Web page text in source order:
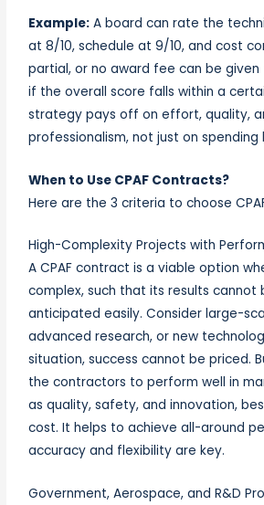
Example: A board can rate the
at 8/10, schedule at 9/10, and cost
partial, or no award fee can be
if the overall score falls within a
strategy pays off on effort, quality,
professionalism, not just on spending
When to Use CPAF Contracts?
Here are the 3 criteria to choose
High-Complexity Projects with
A CPAF contract is a viable option
complex, such that its results cannot
anticipated easily. Consider large-
advanced research, or new
situation, success cannot be priced.
the contractors to perform well in
as quality, safety, and innovation,
cost. It helps to achieve all-around
accuracy and flexibility are key.
Government, Aerospace, and R&D